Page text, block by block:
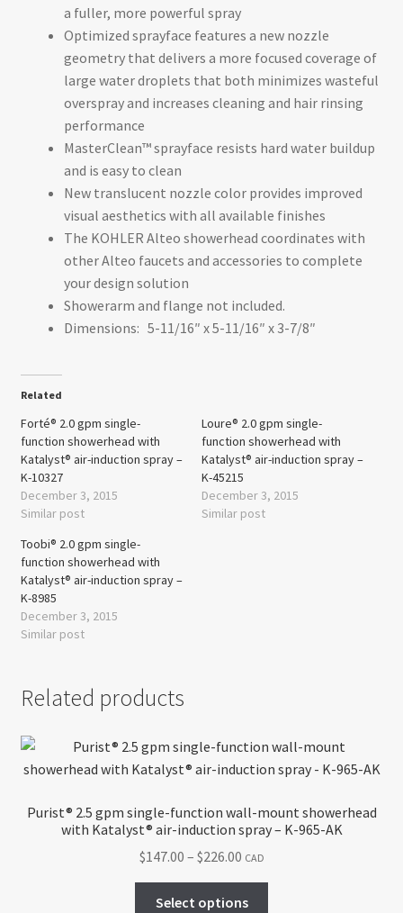
a fuller, more powerful spray
Optimized sprayface features a new nozzle
geometry that delivers a more focused coverage of
large water droplets that both minimizes wasteful
overspray and increases cleaning and hair rinsing
performance
MasterClean™ sprayface resists hard water buildup
and is easy to clean
New translucent nozzle color provides improved
visual aesthetics with all available finishes
The KOHLER Alteo showerhead coordinates with
other Alteo faucets and accessories to complete
your design solution
Showerarm and flange not included.
Dimensions: 5-11/16″ x 5-11/16″ x 3-7/8″
Related
Forté® 2.0 gpm single-
function showerhead with
Katalyst® air-induction spray –
K-10327
December 3, 2015
Similar post
Loure® 2.0 gpm single-
function showerhead with
Katalyst® air-induction spray –
K-45215
December 3, 2015
Similar post
Toobi® 2.0 gpm single-
function showerhead with
Katalyst® air-induction spray –
K-8985
December 3, 2015
Similar post
Related products
Purist® 2.5 gpm single-function wall-mount showerhead
with Katalyst® air-induction spray – K-965-AK
$147.00 – $226.00Price
range:
$147.00
CAD
Select options